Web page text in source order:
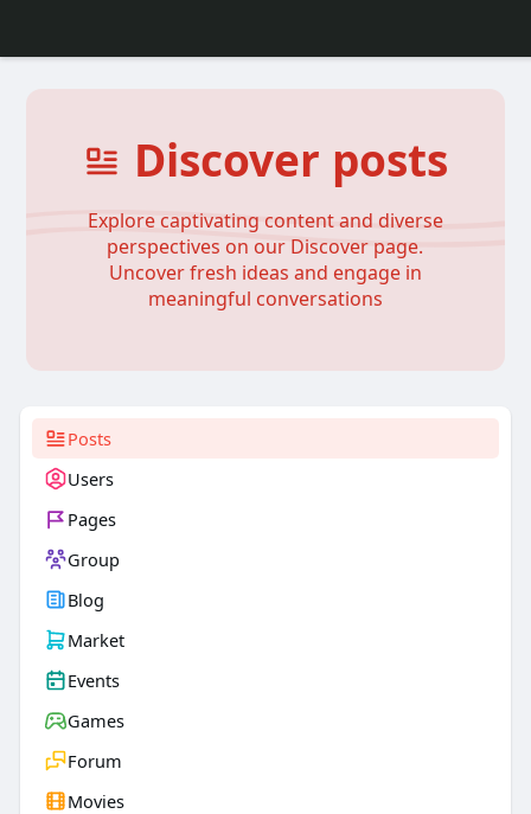
Discover posts
Explore captivating content and diverse
perspectives on our Discover page.
Uncover fresh ideas and engage in
meaningful conversations
Posts
Users
Pages
Group
Blog
Market
Events
Games
Forum
Movies